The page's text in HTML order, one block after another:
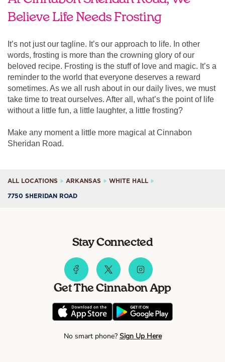
Believe Life Needs Frosting
It’s not just our tagline. It’s our approach to life. In other
words, frosting is more than the crowning glory of our
beloved recipe. Frosting is the stuff of love and magic. It’s a
reminder to the world that everyone deserves a reward
sometimes. As we all rush about in our daily lives, we must
take time to treat ourselves. After all, what’s the point of life
without a little fun, a little laughter, a little frosting?
Make any moment a little more magical at Cinnabon
Sheridan Road.
ALL LOCATIONS ARKANSAS WHITE HALL
7750 SHERIDAN ROAD
Stay Connected
Get The Cinnabon App
No smart phone? Sign Up Here